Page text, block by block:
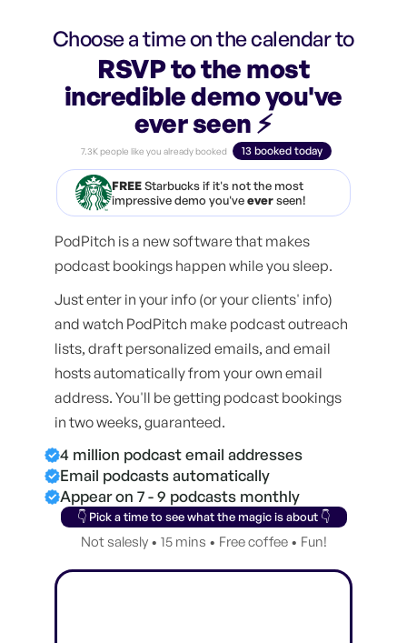
Choose a time on the calendar to
RSVP to the most
incredible demo you've
ever seen ⚡️
7.3K people like you already booked 13 booked today
FREEStarbucks if it's not the most
impressive demo you'veeverseen!
PodPitch is a new software that makes
podcast bookings happen while you sleep.
Just enter in your info (or your clients' info)
and watch PodPitch make podcast outreach
lists, draft personalized emails, and email
hosts automatically from your own email
address. You'll be getting podcast bookings
in two weeks, guaranteed.
4 million podcast email addresses
Email podcasts automatically
Appear on 7 - 9 podcasts monthly
👇 Pick a time to see what the magic is about 👇
Not salesly • 15 mins • Free coffee • Fun!